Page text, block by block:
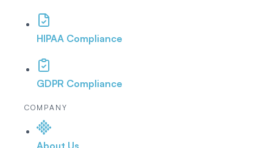
HIPAA Compliance
GDPR Compliance
COMPANY
About Us